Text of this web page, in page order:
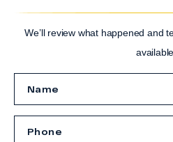
We’ll review what happened and
available.